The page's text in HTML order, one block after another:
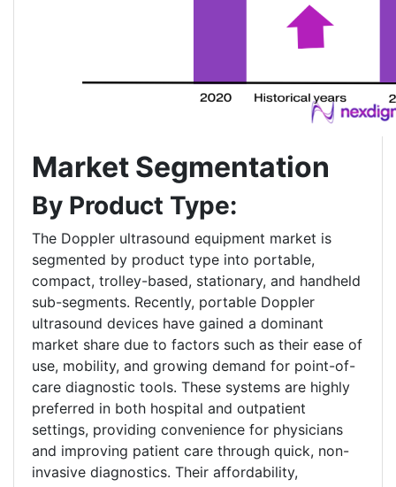
Market Segmentation
By Product Type:
The Doppler ultrasound equipment market is
segmented by product type into portable,
compact, trolley-based, stationary, and handheld
sub-segments. Recently, portable Doppler
ultrasound devices have gained a dominant
market share due to factors such as their ease of
use, mobility, and growing demand for point-of-
care diagnostic tools. These systems are highly
preferred in both hospital and outpatient
settings, providing convenience for physicians
and improving patient care through quick, non-
invasive diagnostics. Their affordability,